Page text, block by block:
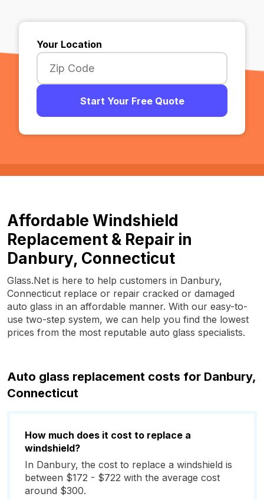
Your Location
Start Your Free Quote
Affordable Windshield
Replacement & Repair in
Danbury, Connecticut
Glass.Net is here to help customers in Danbury,
Connecticut replace or repair cracked or damaged
auto glass in an affordable manner. With our easy-to-
use two-step system, we can help you find the lowest
prices from the most reputable auto glass specialists.
Auto glass replacement costs for Danbury,
Connecticut
How much does it cost to replace a
windshield?
In Danbury, the cost to replace a windshield is
between $172 - $722 with the average cost
around $300.